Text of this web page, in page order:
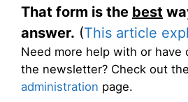
That form is the best
answer. (This article
Need more help with or have
the newsletter? Check out the
administration page.